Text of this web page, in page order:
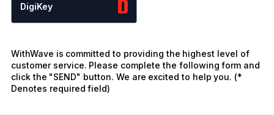
DigiKey
WithWave is committed to providing the highest level of
customer service. Please complete the following form and
click the "SEND" button. We are excited to help you. (*
Denotes required field)